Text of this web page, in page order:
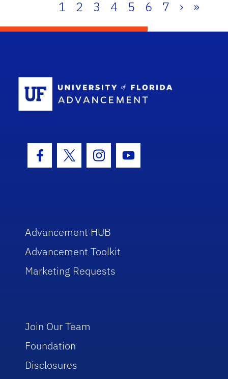
1 2 3 4 5 6 7 › »
Facebook Icon
Twitter IconInstagram Icon
Youtube Icon
Advancement HUB
Advancement Toolkit
Marketing Requests
Join Our Team
Foundation
Disclosures